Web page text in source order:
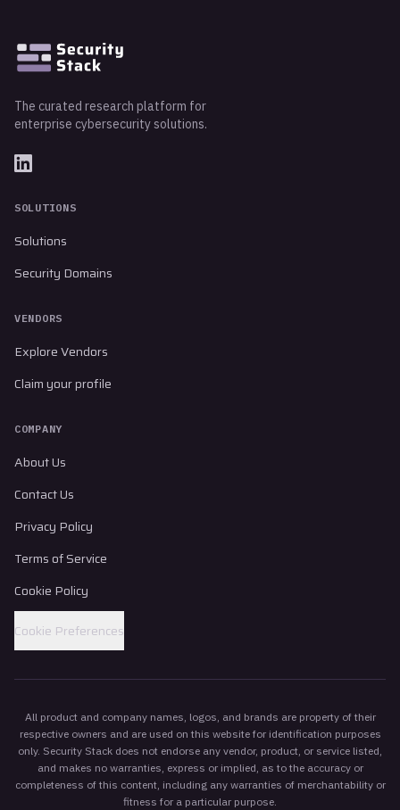
The curated research platform for
enterprise cybersecurity solutions.
SOLUTIONS
Solutions
Security Domains
VENDORS
Explore Vendors
Claim your profile
COMPANY
About Us
Contact Us
Privacy Policy
Terms of Service
Cookie Policy
Cookie Preferences
All product and company names, logos, and brands are property of their
respective owners and are used on this website for identification purposes
only. Security Stack does not endorse any vendor, product, or service listed,
and makes no warranties, express or implied, as to the accuracy or
completeness of this content, including any warranties of merchantability or
fitness for a particular purpose.